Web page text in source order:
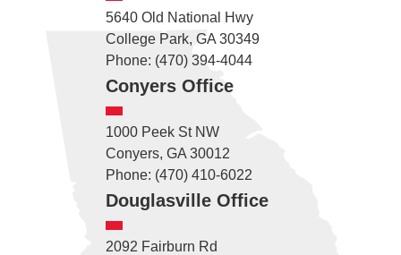
5640 Old National Hwy
College Park, GA 30349
Phone: (470) 394-4044
Conyers Office
1000 Peek St NW
Conyers, GA 30012
Phone: (470) 410-6022
Douglasville Office
2092 Fairburn Rd